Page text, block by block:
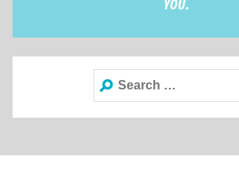
Search
for: